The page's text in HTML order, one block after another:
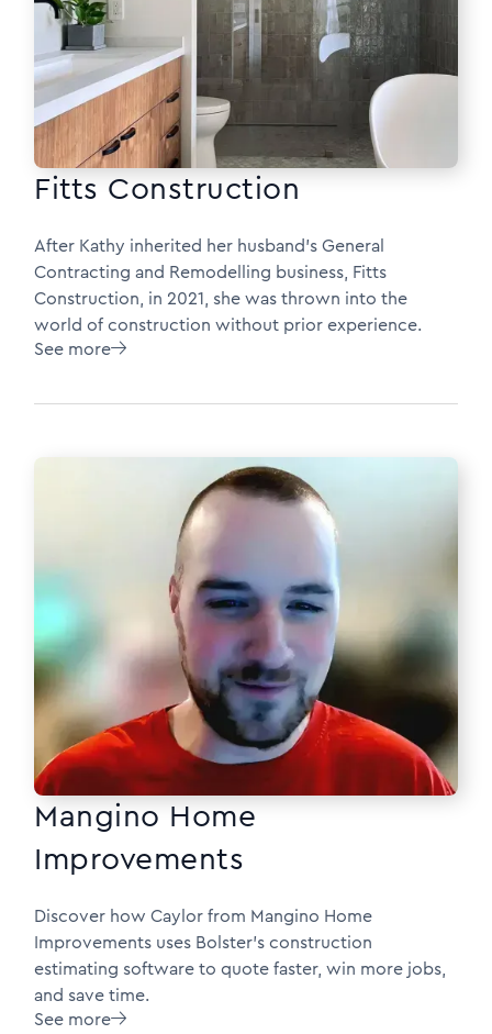
Fitts Construction
After Kathy inherited her husband’s General
Contracting and Remodelling business, Fitts
Construction, in 2021, she was thrown into the
world of construction without prior experience.
See more
Mangino Home
Improvements
Discover how Caylor from Mangino Home
Improvements uses Bolster’s construction
estimating software to quote faster, win more jobs,
and save time.
See more